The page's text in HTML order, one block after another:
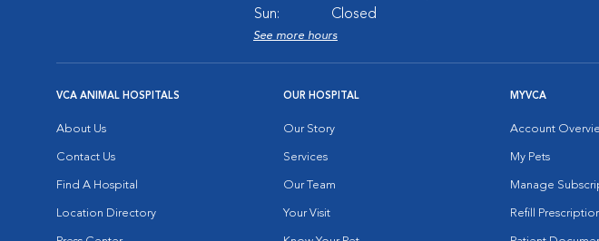
Sun:
Closed
See more hours
VCA ANIMAL HOSPITALS
About Us
Contact Us
Find A Hospital
Location Directory
OUR HOSPITAL
Our Story
Services
Our Team
Your Visit
MYVCA
Account
My Pets
Manage
Refill